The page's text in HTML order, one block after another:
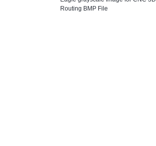
Routing BMP File